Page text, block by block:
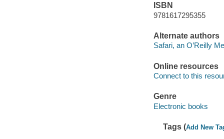
ISBN
9781617295355
Alternate authors
Safari, an O’Reilly
Online resources
Connect to this
Genre
Electronic books
Tags (Add New